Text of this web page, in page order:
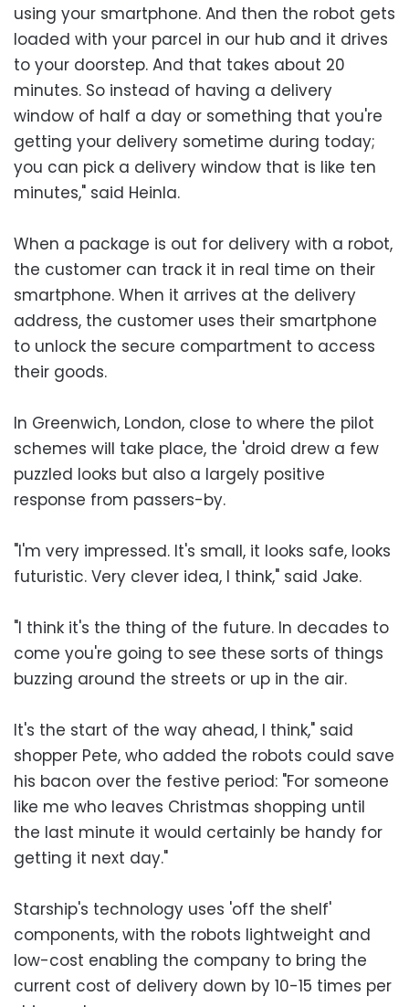
using your smartphone. And then the robot gets
loaded with your parcel in our hub and it drives
to your doorstep. And that takes about 20
minutes. So instead of having a delivery
window of half a day or something that you're
getting your delivery sometime during today;
you can pick a delivery window that is like ten
minutes," said Heinla.
When a package is out for delivery with a robot,
the customer can track it in real time on their
smartphone. When it arrives at the delivery
address, the customer uses their smartphone
to unlock the secure compartment to access
their goods.
In Greenwich, London, close to where the pilot
schemes will take place, the 'droid drew a few
puzzled looks but also a largely positive
response from passers-by.
"I'm very impressed. It's small, it looks safe, looks
futuristic. Very clever idea, I think," said Jake.
"I think it's the thing of the future. In decades to
come you're going to see these sorts of things
buzzing around the streets or up in the air.
It's the start of the way ahead, I think," said
shopper Pete, who added the robots could save
his bacon over the festive period: "For someone
like me who leaves Christmas shopping until
the last minute it would certainly be handy for
getting it next day."
Starship's technology uses 'off the shelf'
components, with the robots lightweight and
low-cost enabling the company to bring the
current cost of delivery down by 10-15 times per